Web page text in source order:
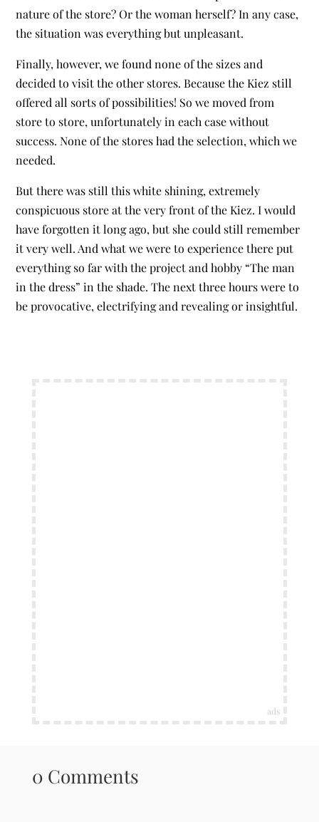
nature of the store? Or the woman herself? In any case,
the situation was everything but unpleasant.
Finally, however, we found none of the sizes and
decided to visit the other stores. Because the Kiez still
offered all sorts of possibilities! So we moved from
store to store, unfortunately in each case without
success. None of the stores had the selection, which we
needed.
But there was still this white shining, extremely
conspicuous store at the very front of the Kiez. I would
have forgotten it long ago, but she could still remember
it very well. And what we were to experience there put
everything so far with the project and hobby “The man
in the dress” in the shade. The next three hours were to
be provocative, electrifying and revealing or insightful.
ads
0 Comments